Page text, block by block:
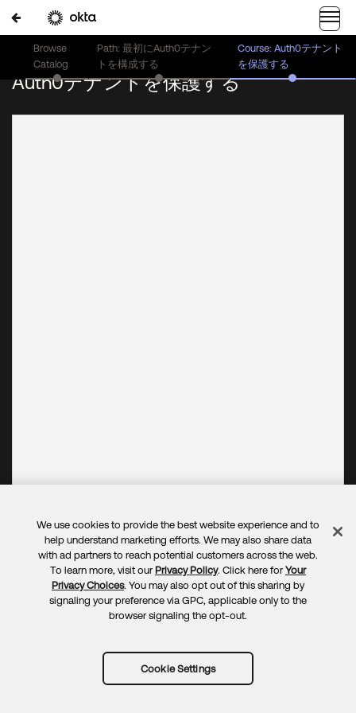
Browse
Catalog
Path: 最初にAuth0テナン
トを構成する
Course: Auth0テナント
を保護する
Auth0テナントを保護する
We use cookies to provide the best website experience and to
help understand marketing efforts. We may also share data
with ad partners to reach potential customers across the web.
To learn more, visit our Privacy Policy. Click here for Your
Privacy Choices. You may also opt out of this sharing by
signaling your preference via GPC, applicable only to the
browser signaling the opt-out.
Cookie Settings